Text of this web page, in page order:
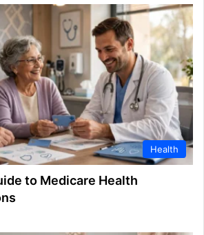
Health
to Medicare Health